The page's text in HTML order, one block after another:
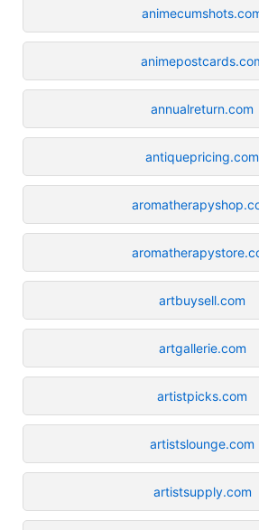
annualreturn.com
antiquepricing.com
artbuysell.com
artgallerie.com
artistpicks.com
artistslounge.com
artistsupply.com